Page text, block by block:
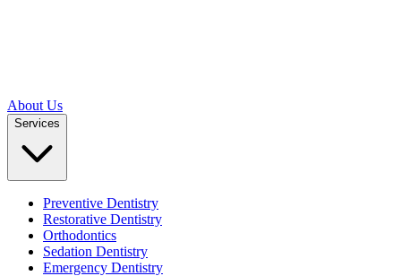
About Us
Services
Preventive Dentistry
Restorative Dentistry
Orthodontics
Sedation Dentistry
Emergency Dentistry